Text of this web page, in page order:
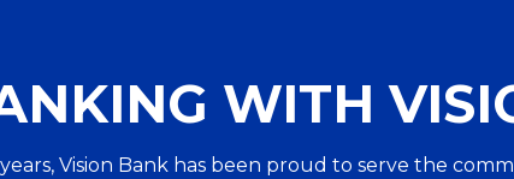
WITH
Vision Bank has been proud to serve the